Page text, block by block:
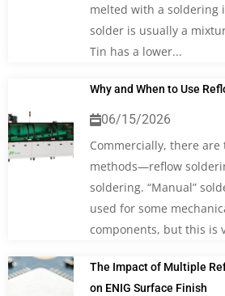
melted with a soldering
solder is usually a
Tin has a lower...
Why and When to Use
06/15/2026
Commercially, there
methods—reflow
soldering. “Manual”
used for some
components, but this is
The Impact of Multiple
on ENIG Surface Finish